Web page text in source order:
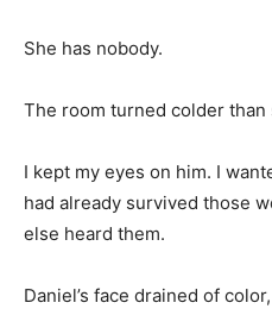
She has nobody.
The room turned colder than
I kept my eyes on him. I
had already survived those
else heard them.
Daniel’s face drained of